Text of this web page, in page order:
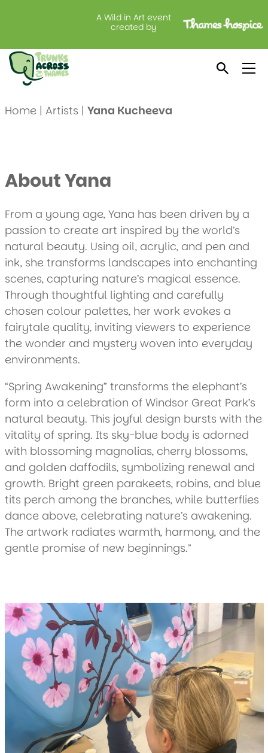
A Wild in Art event
created by
Meet Yana Kucheeva
Home| Artists | Yana Kucheeva
About Yana
From a young age, Yana has been driven by a
passion to create art inspired by the world’s
natural beauty. Using oil, acrylic, and pen and
ink, she transforms landscapes into enchanting
scenes, capturing nature’s magical essence.
Through thoughtful lighting and carefully
chosen colour palettes, her work evokes a
fairytale quality, inviting viewers to experience
the wonder and mystery woven into everyday
environments.
“Spring Awakening” transforms the elephant’s
form into a celebration of Windsor Great Park’s
natural beauty. This joyful design bursts with the
vitality of spring. Its sky-blue body is adorned
with blossoming magnolias, cherry blossoms,
and golden daffodils, symbolizing renewal and
growth. Bright green parakeets, robins, and blue
tits perch among the branches, while butterflies
dance above, celebrating nature’s awakening.
The artwork radiates warmth, harmony, and the
gentle promise of new beginnings.”